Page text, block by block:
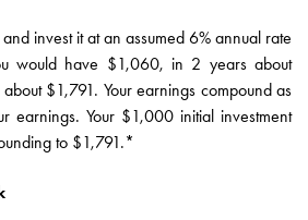
invest it at an assumed 6% annual rate
would have $1,060, in 2 years about
$1,791. Your earnings compound as
earnings. Your $1,000 initial investment
to $1,791.*